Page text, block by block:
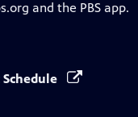
and the PBS app.